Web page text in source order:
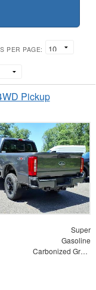
PER PAGE:
Pickup
Super
Gasoline
Carbonized Gray Metallic